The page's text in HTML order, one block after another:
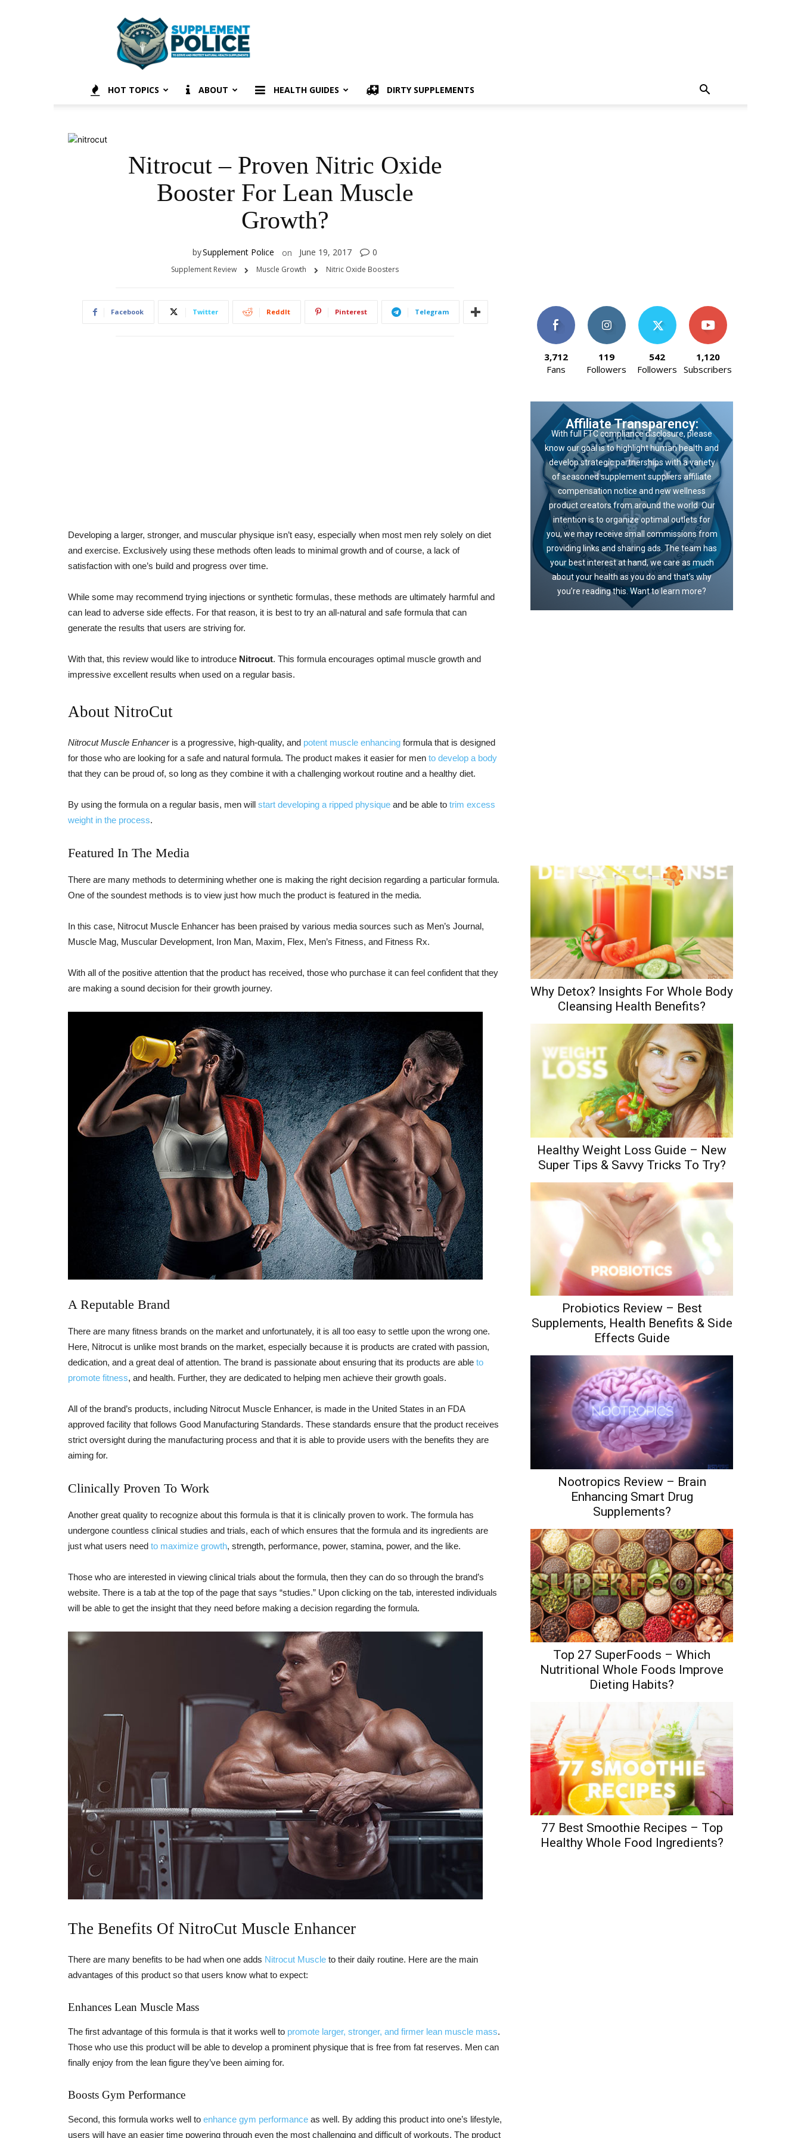
Supplement
Police
HOT TOPICS ABOUT HEALTH GUIDES DIRTY SUPPLEMENTS
Nitrocut – Proven Nitric Oxide
Booster For Lean Muscle
Growth?
bySupplement Police on June 19, 2017 0
Supplement Review Muscle Growth Nitric Oxide Boosters
Facebook Twitter ReddIt Pinterest Telegram
Developing a larger, stronger, and muscular physique isn’t easy, especially when most men rely solely on diet
and exercise. Exclusively using these methods often leads to minimal growth and of course, a lack of
satisfaction with one’s build and progress over time.
While some may recommend trying injections or synthetic formulas, these methods are ultimately harmful and
can lead to adverse side effects. For that reason, it is best to try an all-natural and safe formula that can
generate the results that users are striving for.
With that, this review would like to introduce Nitrocut. This formula encourages optimal muscle growth and
impressive excellent results when used on a regular basis.
About NitroCut
Nitrocut Muscle Enhanceris a progressive, high-quality, and potent muscle enhancing formula that is designed
for those who are looking for a safe and natural formula. The product makes it easier for men to develop a body
that they can be proud of, so long as they combine it with a challenging workout routine and a healthy diet.
By using the formula on a regular basis, men will start developing a ripped physique and be able to trim excess
weight in the process.
Featured In The Media
There are many methods to determining whether one is making the right decision regarding a particular formula.
One of the soundest methods is to view just how much the product is featured in the media.
In this case, Nitrocut Muscle Enhancer has been praised by various media sources such as Men’s Journal,
Muscle Mag, Muscular Development, Iron Man, Maxim, Flex, Men’s Fitness, and Fitness Rx.
With all of the positive attention that the product has received, those who purchase it can feel confident that they
are making a sound decision for their growth journey.
A Reputable Brand
There are many fitness brands on the market and unfortunately, it is all too easy to settle upon the wrong one.
Here, Nitrocut is unlike most brands on the market, especially because it is products are crated with passion,
dedication, and a great deal of attention. The brand is passionate about ensuring that its products are able to
promote fitness, and health. Further, they are dedicated to helping men achieve their growth goals.
All of the brand’s products, including Nitrocut Muscle Enhancer, is made in the United States in an FDA
approved facility that follows Good Manufacturing Standards. These standards ensure that the product receives
strict oversight during the manufacturing process and that it is able to provide users with the benefits they are
aiming for.
Clinically Proven To Work
Another great quality to recognize about this formula is that it is clinically proven to work. The formula has
undergone countless clinical studies and trials, each of which ensures that the formula and its ingredients are
just what users need to maximize growth, strength, performance, power, stamina, power, and the like.
Those who are interested in viewing clinical trials about the formula, then they can do so through the brand’s
website. There is a tab at the top of the page that says “studies.” Upon clicking on the tab, interested individuals
will be able to get the insight that they need before making a decision regarding the formula.
The Benefits Of NitroCut Muscle Enhancer
There are many benefits to be had when one adds Nitrocut Muscle to their daily routine. Here are the main
advantages of this product so that users know what to expect:
Enhances Lean Muscle Mass
The first advantage of this formula is that it works well to promote larger, stronger, and firmer lean muscle mass.
Those who use this product will be able to develop a prominent physique that is free from fat reserves. Men can
finally enjoy from the lean figure they’ve been aiming for.
Boosts Gym Performance
Second, this formula works well to enhance gym performance as well. By adding this product into one’s lifestyle,
users will have an easier time powering through even the most challenging and difficult of workouts. The product
3,712
Fans
119
Followers
542
Followers
1,120
Subscribers
Affiliate Transparency:
With full FTC compliance disclosure, please
know our goal is to highlight human health and
develop strategic partnerships with a variety
of seasoned supplement suppliers affiliate
compensation notice and new wellness
product creators from around the world. Our
intention is to organize optimal outlets for
you, we may receive small commissions from
providing links and sharing ads. The team has
your best interest at hand, we care as much
about your health as you do and that’s why
you’re reading this. Want to learn more?
Why Detox? Insights For Whole Body
Cleansing Health Benefits?
Healthy Weight Loss Guide – New
Super Tips & Savvy Tricks To Try?
Probiotics Review – Best
Supplements, Health Benefits & Side
Effects Guide
Nootropics Review – Brain
Enhancing Smart Drug
Supplements?
Top 27 SuperFoods – Which
Nutritional Whole Foods Improve
Dieting Habits?
77 Best Smoothie Recipes – Top
Healthy Whole Food Ingredients?